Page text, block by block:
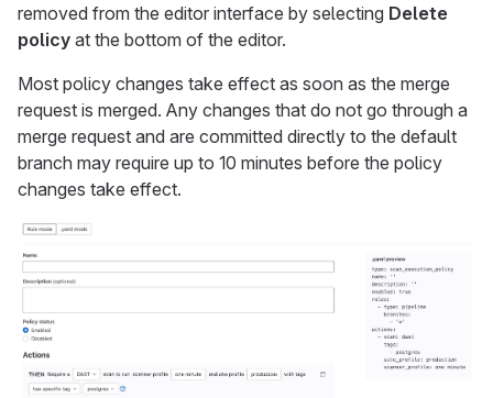
removed from the editor interface by selecting Delete
policy at the bottom of the editor.
Most policy changes take effect as soon as the merge
request is merged. Any changes that do not go through a
merge request and are committed directly to the default
branch may require up to 10 minutes before the policy
changes take effect.